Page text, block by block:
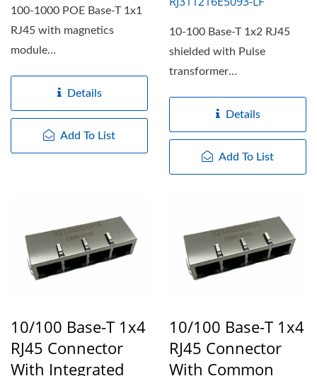
100-1000 POE Base-T 1x1
RJ45 with magnetics
module
RJ31/RJ32 series offers...
Details
Add To List
10-100 Base-T 1x2 RJ45
shielded with Pulse
transformer
RJ31/RJ32 series offers...
Details
Add To List
10/100 Base-T 1x4
RJ45 Connector
With Integrated
10/100 Base-T 1x4
RJ45 Connector
With Common